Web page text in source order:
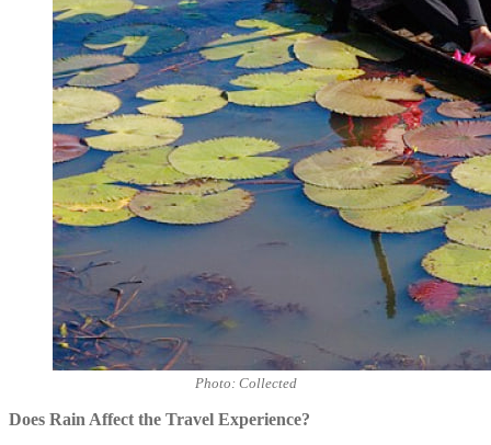
Photo: Collected
Does Rain Affect the Travel Experience?